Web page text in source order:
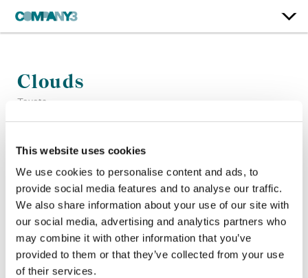
This website uses cookies
We use cookies to personalise content and ads, to
provide social media features and to analyse our traffic.
We also share information about your use of our site with
our social media, advertising and analytics partners who
may combine it with other information that you’ve
provided to them or that they’ve collected from your use
of their services.
Clouds
Toyota
Color:Sean Coleman
Director:Nicolas Mendez
Director of Photography:Tim Lorentzen
Production Company:CANADA USA